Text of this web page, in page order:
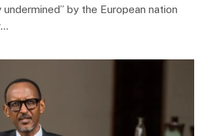
by the European nation